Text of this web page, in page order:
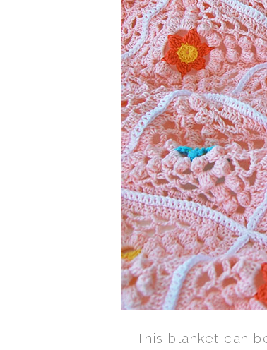
This blanket can